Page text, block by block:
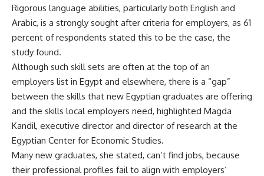
Rigorous language abilities, particularly both English and
Arabic, is a strongly sought after criteria for employers, as 61
percent of respondents stated this to be the case, the
study found.
Although such skill sets are often at the top of an
employers list in Egypt and elsewhere, there is a “gap”
between the skills that new Egyptian graduates are offering
and the skills local employers need, highlighted Magda
Kandil, executive director and director of research at the
Egyptian Center for Economic Studies.
Many new graduates, she stated, can’t find jobs, because
their professional profiles fail to align with employers’